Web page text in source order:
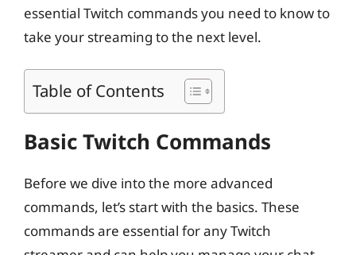
essential Twitch commands you need to know to
take your streaming to the next level.
Table of Contents
Basic Twitch Commands
Before we dive into the more advanced
commands, let’s start with the basics. These
commands are essential for any Twitch